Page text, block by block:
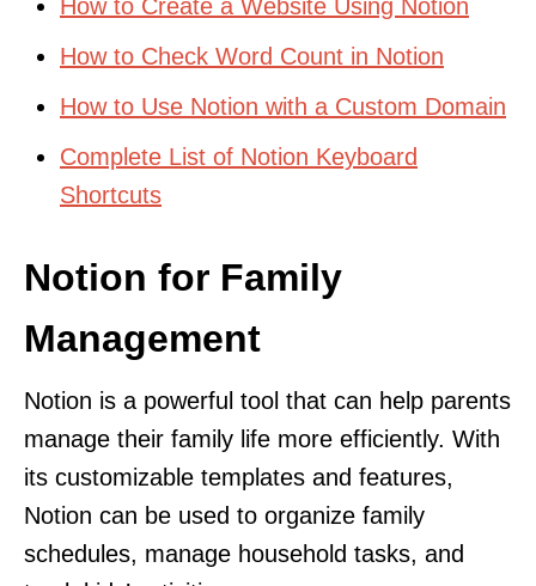
How to Create a Website Using Notion
How to Check Word Count in Notion
How to Use Notion with a Custom Domain
Complete List of Notion Keyboard
Shortcuts
Notion for Family
Management
Notion is a powerful tool that can help parents
manage their family life more efficiently. With
its customizable templates and features,
Notion can be used to organize family
schedules, manage household tasks, and